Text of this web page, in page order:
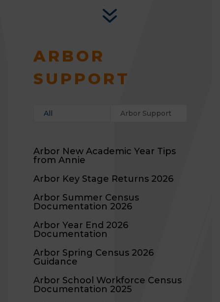
7
ARBOR
SUPPORT
All Arbor Support
Arbor New Academic Year Tips
from Annie
Arbor Key Stage Returns 2026
Arbor Summer Census
Documentation 2026
Arbor Year End 2026
Documentation
Arbor Spring Census 2026
Guidance
Arbor School Workforce Census
Documentation 2025